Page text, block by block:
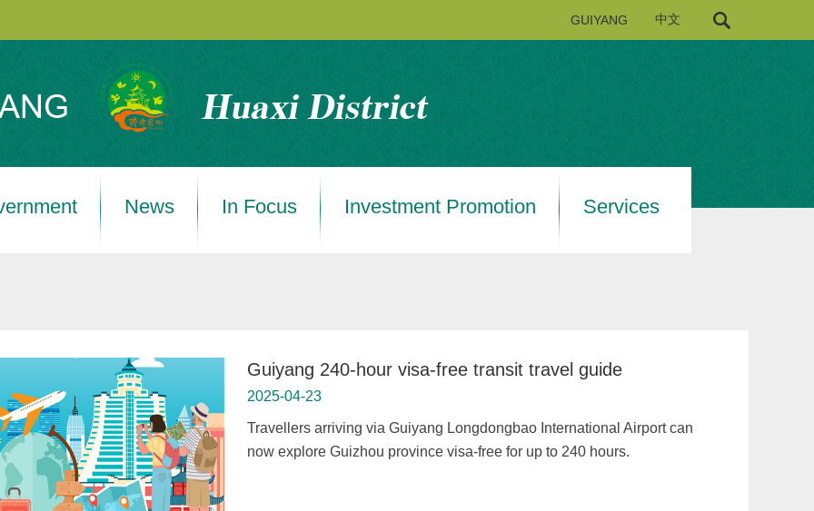
GUIYANG 中文
News In Focus Investment Promotion Services
Guiyang 240-hour visa-free transit travel guide
2025-04-23
Travellers arriving via Guiyang Longdongbao International Airport can
now explore Guizhou province visa-free for up to 240 hours.